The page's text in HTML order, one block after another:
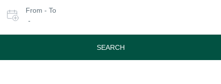
date
From - To
-
SEARCH